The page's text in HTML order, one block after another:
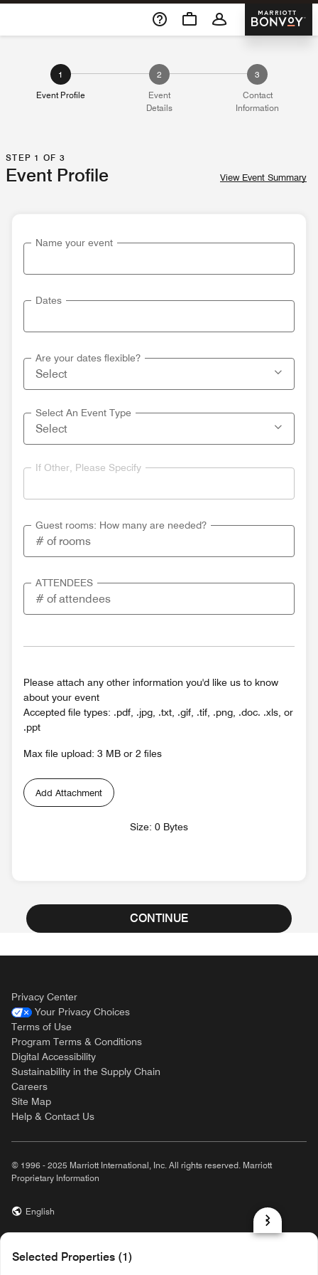
Skip To Content
Marriott
1
Event Profile
2
Event
Details
3
Contact
Information
STEP 1 OF 3
Event Profile View Event Summary
Name your event
Dates
Are your dates flexible?
Select An Event Type
If Other, Please Specify
Guest rooms: How many are needed?
ATTENDEES
Please attach any other information you'd like us to know
about your event
Accepted file types: .pdf, .jpg, .txt, .gif, .tif, .png, .doc. .xls, or
.ppt
Max file upload: 3 MB or 2 files
Add Attachment
Size: 0 Bytes
CONTINUE
Selected Properties (1)
Privacy Center
Your Privacy Choices
Terms of Use
Program Terms & Conditions
Digital Accessibility
Sustainability in the Supply Chain
Careers
Site Map
Help & Contact Us
© 1996 - 2025 Marriott International, Inc. All rights reserved. Marriott
Proprietary Information
English